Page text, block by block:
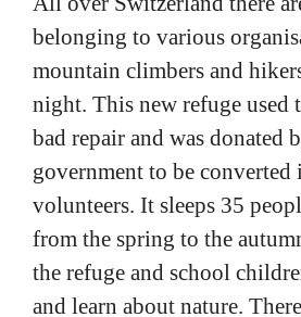
belonging to various
mountain climbers and
night. This new refuge used
bad repair and was donated
government to be converted
volunteers. It sleeps 35
from the spring to the
the refuge and school
and learn about nature.